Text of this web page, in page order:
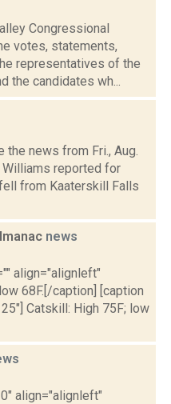
Congressional
votes, statements,
representatives of the
the candidates wh...
news from Fri., Aug.
Williams reported for
fell from Kaaterskill Falls
news
align="alignleft"
68F.[/caption] [caption
Catskill: High 75F; low
align="alignleft"